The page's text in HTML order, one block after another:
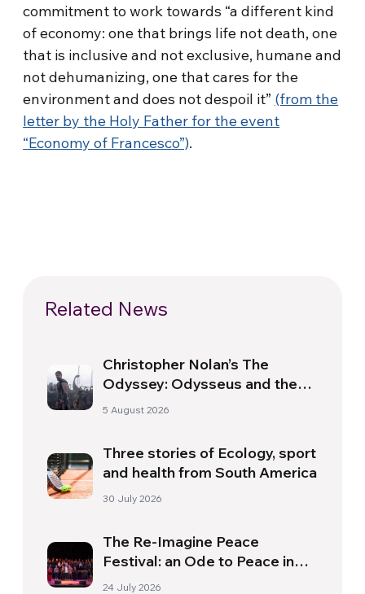
commitment to work towards “a different kind
of economy: one that brings life not death, one
that is inclusive and not exclusive, humane and
not dehumanizing, one that cares for the
environment and does not despoil it” (from the
letter by the Holy Father for the event
“Economy of Francesco”).
Related News
Christopher Nolan’s The
Odyssey: Odysseus and the
Need for a New Dawn
5 August 2026
Three stories of Ecology, sport
and health from South America
30 July 2026
The Re-Imagine Peace
Festival: an Ode to Peace in
Florence
24 July 2026